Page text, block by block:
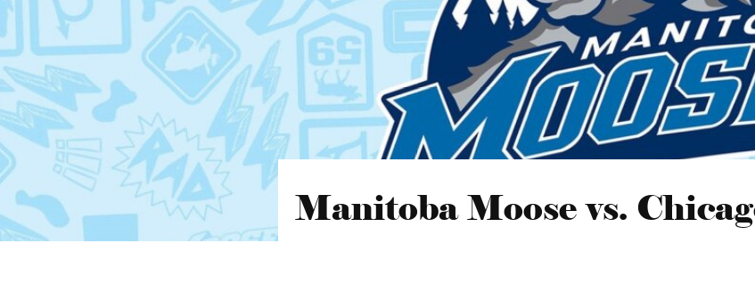
Manitoba Moose vs.